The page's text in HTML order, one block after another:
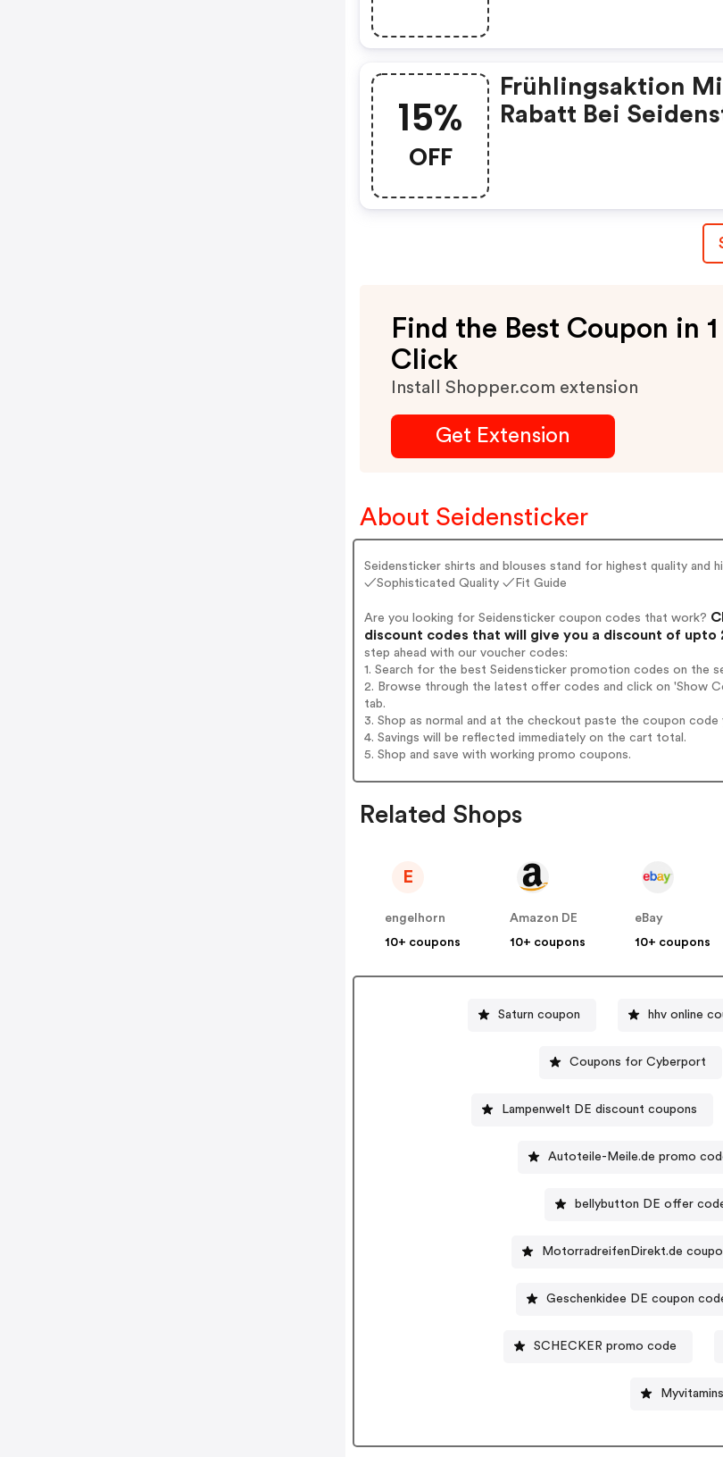
15%
OFF
Frühlingsaktion
Rabatt Bei
Find the Best Coupon in 1
Click
Install Shopper.com extension
Get Extension
About Seidensticker
Seidensticker shirts and blouses stand for highest quality and
✓Sophisticated Quality ✓Fit Guide
Are you looking for Seidensticker coupon codes that work?
discount codes that will give you a discount of upto
step ahead with our voucher codes:
1. Search for the best Seidensticker promotion codes on the
2. Browse through the latest offer codes and click on 'Show
tab.
3. Shop as normal and at the checkout paste the coupon code
4. Savings will be reflected immediately on the cart total.
5. Shop and save with working promo coupons.
Related Shops
E
engelhorn
10+ coupons
Amazon DE
10+ coupons
eBay
10+ coupons
Saturn coupon hhv online
Coupons for Cyberport
Lampenwelt DE discount coupons
Autoteile-Meile.de promo
bellybutton DE offer
MotorradreifenDirekt.de
Geschenkidee DE coupon
SCHECKER promo code